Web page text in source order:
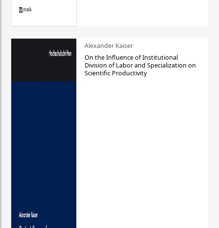
Alexander Kaiser
On the Influence of Institutional
Division of Labor and Specialization on
Scientific Productivity